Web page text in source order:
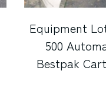
Equipment
500
Bestpak